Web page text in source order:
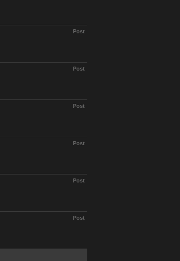
Post
Post
Post
Post
Post
Post